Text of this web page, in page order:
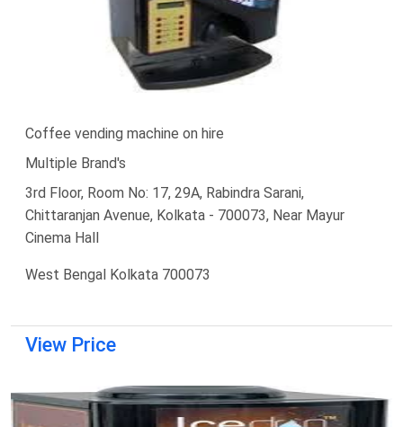
Coffee vending machine on hire
Multiple Brand's
3rd Floor, Room No: 17, 29A, Rabindra Sarani,
Chittaranjan Avenue, Kolkata - 700073, Near Mayur
Cinema Hall
West Bengal Kolkata 700073
View Price